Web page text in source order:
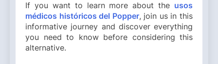
If you want to learn more about the usos
médicos históricos del Popper, join us in this
informative journey and discover everything
you need to know before considering this
alternative.